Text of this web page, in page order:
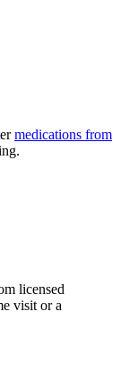
medications from
licensed
visit or a